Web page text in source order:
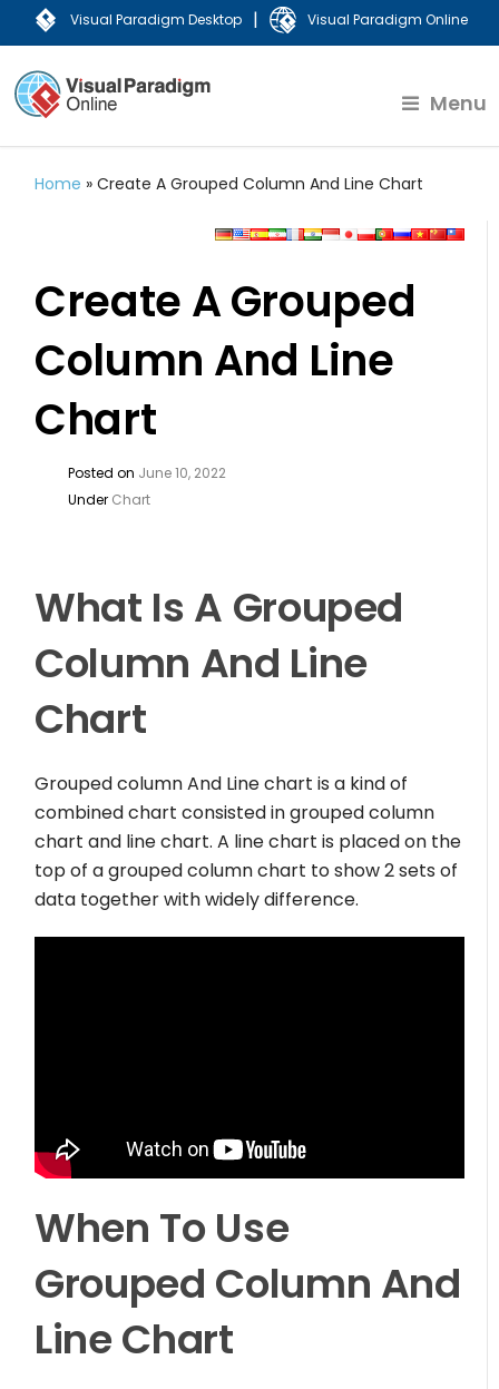
Visual Paradigm Desktop | Visual Paradigm Online
Menu
Home »Create A Grouped Column And Line Chart
Create A Grouped
Column And Line
Chart
Posted on June 10, 2022
Under Chart
What Is A Grouped
Column And Line
Chart
Grouped column And Line chart is a kind of
combined chart consisted in grouped column
chart and line chart. A line chart is placed on the
top of a grouped column chart to show 2 sets of
data together with widely difference.
When To Use
Grouped Column And
Line Chart